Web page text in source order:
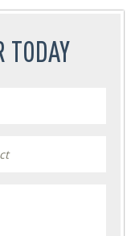
TODAY